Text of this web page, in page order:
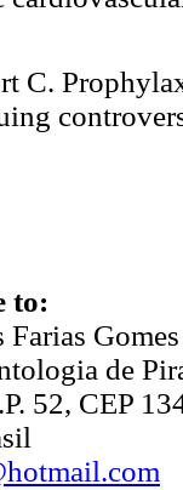
C.
to:
Farias Gomes
de
52, CEP